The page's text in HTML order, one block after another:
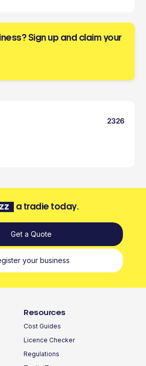
Sign up and claim your
2326
a tradie today.
Get a Quote
your business
Resources
Cost Guides
Licence Checker
Regulations